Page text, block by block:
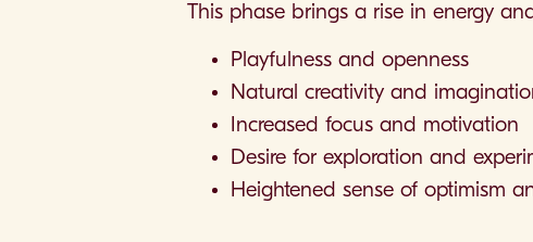
This phase brings a rise in energy
Playfulness and openness
Natural creativity and
Increased focus and motivation
Desire for exploration and
Heightened sense of optimism